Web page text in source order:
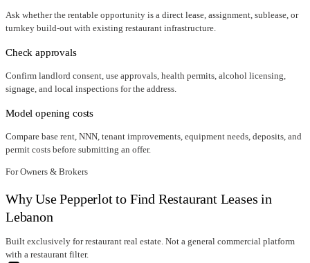
Ask whether the rentable opportunity is a direct lease, assignment, sublease, or
turnkey build-out with existing restaurant infrastructure.
Check approvals
Confirm landlord consent, use approvals, health permits, alcohol licensing,
signage, and local inspections for the address.
Model opening costs
Compare base rent, NNN, tenant improvements, equipment needs, deposits, and
permit costs before submitting an offer.
For Owners & Brokers
Why Use Pepperlot to Find Restaurant Leases in
Lebanon
Built exclusively for restaurant real estate. Not a general commercial platform
with a restaurant filter.